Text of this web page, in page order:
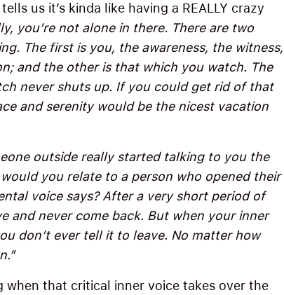
us it’s kinda like having a REALLY crazy
you’re not alone in there. There are two
The first is you, the awareness, the witness,
and the other is that which you watch. The
never shuts up. If you could get rid of that
and serenity would be the nicest vacation
outside really started talking to you the
you relate to a person who opened their
voice says? After a very short period of
and never come back. But when your inner
don’t ever tell it to leave. No matter how
when that critical inner voice takes over the